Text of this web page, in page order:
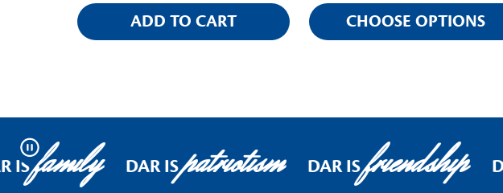
ADD TO CART CHOOSE OPTIONS
Pause
ISfamily DAR ISpatriotism DAR ISfriendship